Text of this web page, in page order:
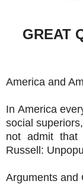
GREAT
America and
In America
social
not admit that
Russell:
Arguments and